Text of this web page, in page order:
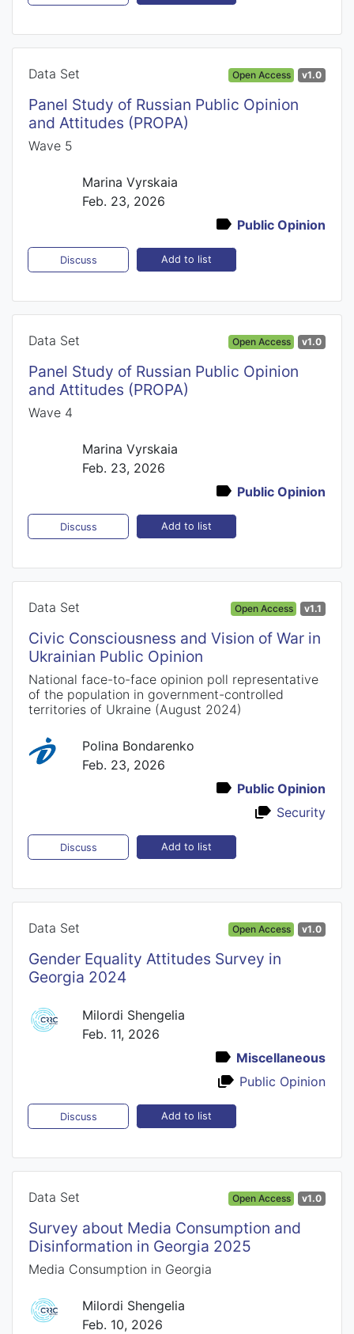
Data Set Open Access v1.0
Panel Study of Russian Public Opinion
and Attitudes (PROPA)
Wave 5
Marina Vyrskaia
Feb. 23, 2026
Public Opinion
Discuss Add to list
Data Set Open Access v1.0
Panel Study of Russian Public Opinion
and Attitudes (PROPA)
Wave 4
Marina Vyrskaia
Feb. 23, 2026
Public Opinion
Discuss Add to list
Data Set Open Access v1.1
Civic Consciousness and Vision of War in
Ukrainian Public Opinion
National face-to-face opinion poll representative
of the population in government-controlled
territories of Ukraine (August 2024)
Polina Bondarenko
Feb. 23, 2026
Public Opinion
Security
Discuss Add to list
Data Set Open Access v1.0
Gender Equality Attitudes Survey in
Georgia 2024
Milordi Shengelia
Feb. 11, 2026
Miscellaneous
Public Opinion
Discuss Add to list
Data Set Open Access v1.0
Survey about Media Consumption and
Disinformation in Georgia 2025
Media Consumption in Georgia
Milordi Shengelia
Feb. 10, 2026